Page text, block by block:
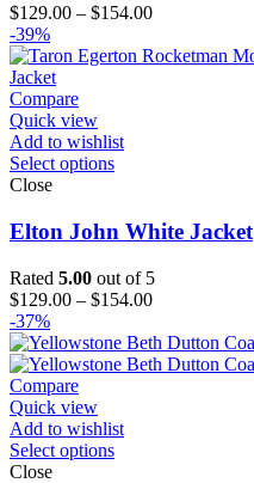
$129.00 – $154.00Price
$129.00
-39%
Compare
Quick view
Add to wishlist
Select options
Close
Elton John White Jacket
Rated 5.00 out of 5
$129.00 – $154.00Price
$129.00
through
-37%
Compare
Quick view
Add to wishlist
Select options
Close